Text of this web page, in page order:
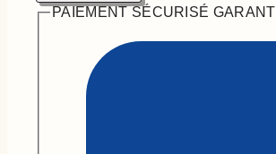
PAIEMENT SÉCURISÉ GARANTI